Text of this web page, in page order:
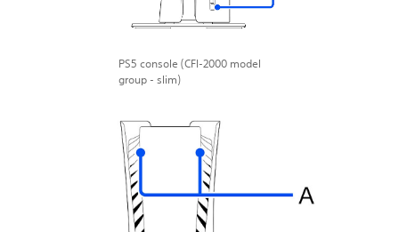
PS5 console (CFI-2000 model
group - slim)